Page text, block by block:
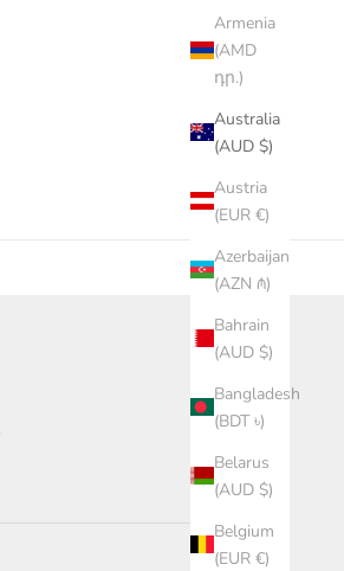
Armenia
(AMD
դր.)
Australia
(AUD $)
Austria
(EUR €)
Azerbaijan
(AZN ₼)
Bahrain
(AUD $)
Bangladesh
(BDT ৳)
Belarus
(AUD $)
Belgium
(EUR €)